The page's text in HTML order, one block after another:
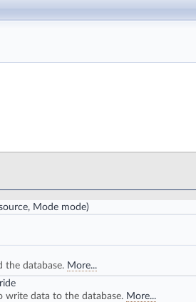
Mode mode)
the database. More...
write data to the database. More...